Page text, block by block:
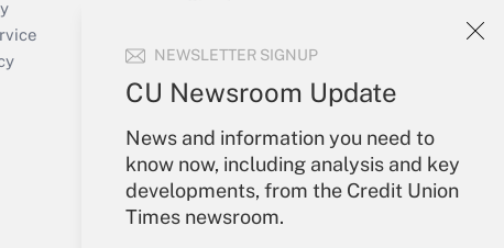
NEWSLETTER SIGNUP
CU Newsroom Update
News and information you need to
know now, including analysis and key
developments, from the Credit Union
Times newsroom.
Sign In
Forgot Password